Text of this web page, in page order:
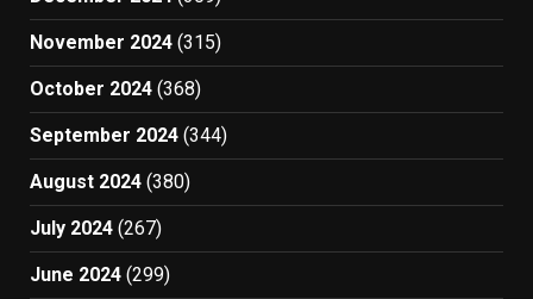
November 2024 (315)
October 2024 (368)
September 2024 (344)
August 2024 (380)
July 2024 (267)
June 2024 (299)